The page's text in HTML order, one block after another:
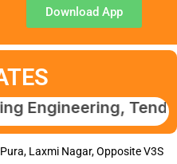
Download App
Laxmi Nagar, Opposite V3S